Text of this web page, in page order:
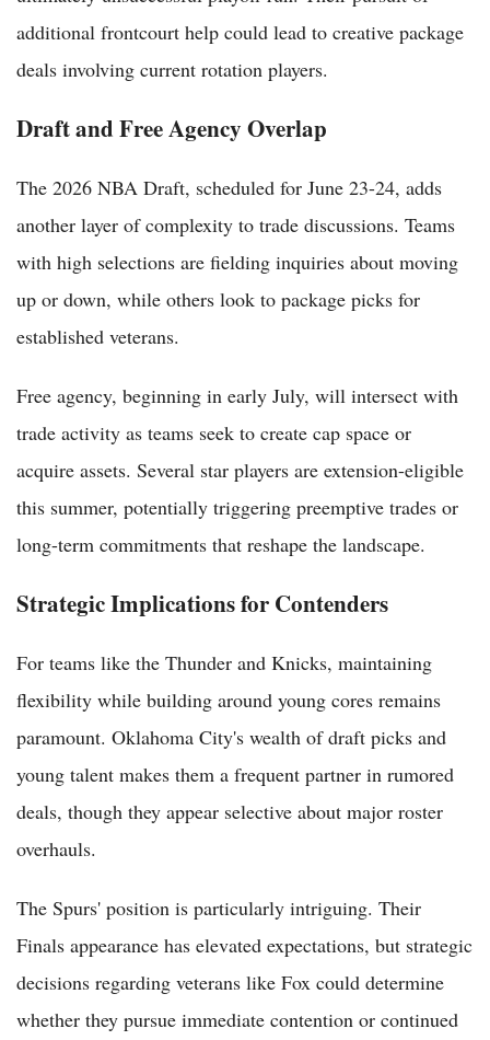
additional frontcourt help could lead to creative package
deals involving current rotation players.
Draft and Free Agency Overlap
The 2026 NBA Draft, scheduled for June 23-24, adds
another layer of complexity to trade discussions. Teams
with high selections are fielding inquiries about moving
up or down, while others look to package picks for
established veterans.
Free agency, beginning in early July, will intersect with
trade activity as teams seek to create cap space or
acquire assets. Several star players are extension-eligible
this summer, potentially triggering preemptive trades or
long-term commitments that reshape the landscape.
Strategic Implications for Contenders
For teams like the Thunder and Knicks, maintaining
flexibility while building around young cores remains
paramount. Oklahoma City's wealth of draft picks and
young talent makes them a frequent partner in rumored
deals, though they appear selective about major roster
overhauls.
The Spurs' position is particularly intriguing. Their
Finals appearance has elevated expectations, but strategic
decisions regarding veterans like Fox could determine
whether they pursue immediate contention or continued